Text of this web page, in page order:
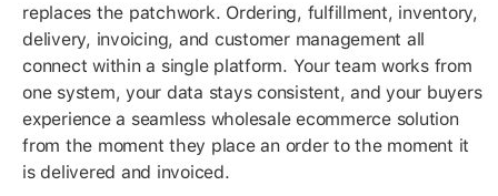
replaces the patchwork. Ordering, fulfillment, inventory,
delivery, invoicing, and customer management all
connect within a single platform. Your team works from
one system, your data stays consistent, and your buyers
experience a seamless wholesale ecommerce solution
from the moment they place an order to the moment it
is delivered and invoiced.